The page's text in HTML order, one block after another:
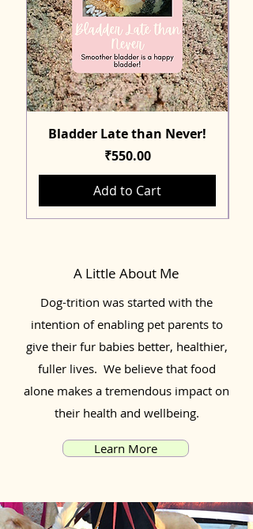
Bladder Late than Never!
Price
₹550.00
Add to Cart
A Little About Me
Dog-trition was started with the
intention of enabling pet parents to
give their fur babies better, healthier,
fuller lives. We believe that food
alone makes a tremendous impact on
their health and wellbeing.
Learn More